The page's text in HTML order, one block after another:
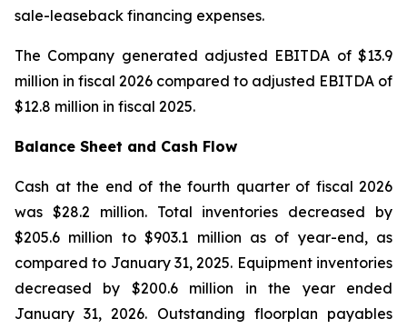
sale-leaseback financing expenses.
The Company generated adjusted EBITDA of $13.9
million in fiscal 2026 compared to adjusted EBITDA of
$12.8 million in fiscal 2025.
Balance Sheet and Cash Flow
Cash at the end of the fourth quarter of fiscal 2026
was $28.2 million. Total inventories decreased by
$205.6 million to $903.1 million as of year-end, as
compared to January 31, 2025. Equipment inventories
decreased by $200.6 million in the year ended
January 31, 2026. Outstanding floorplan payables